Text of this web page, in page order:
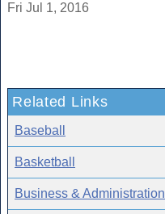
Fri Jul 1, 2016
Related Links
Baseball
Basketball
Business & Administration